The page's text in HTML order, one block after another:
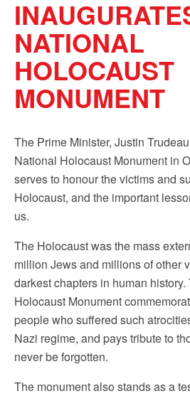
NATIONAL
HOLOCAUST
MONUMENT
The Prime Minister, Justin
National Holocaust Monument in
serves to honour the victims and
Holocaust, and the important
us.
The Holocaust was the mass
million Jews and millions of other
darkest chapters in human
Holocaust Monument
people who suffered such
Nazi regime, and pays tribute to
never be forgotten.
The monument also stands as a